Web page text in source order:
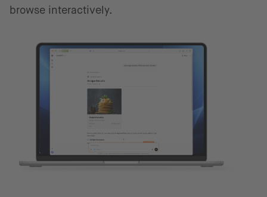
browse interactively.